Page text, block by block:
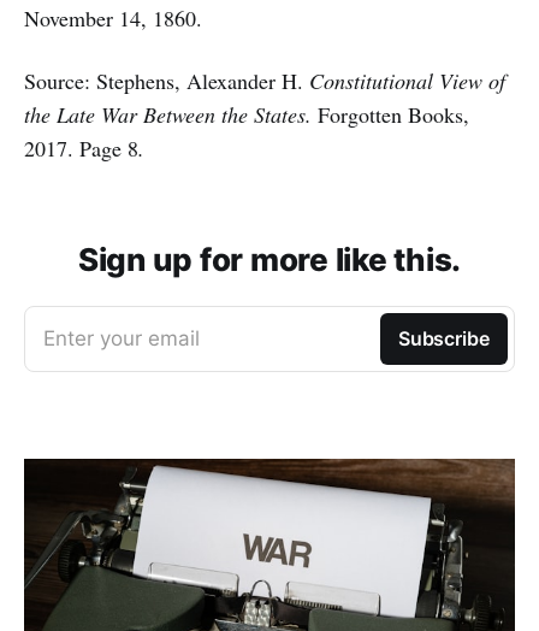
November 14, 1860.
Source: Stephens, Alexander H. Constitutional View of
the Late War Between the States. Forgotten Books,
2017. Page 8.
Sign up for more like this.
Enter your email Subscribe